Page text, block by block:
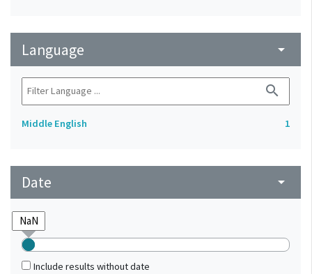
Language arrow_drop_down
search
Middle English 1
Date arrow_drop_down
Include results without date